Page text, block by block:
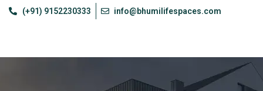
(+91) 9152230333 info@bhumilifespaces.com